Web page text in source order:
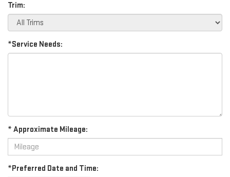
Trim:
*Service Needs:
* Approximate Mileage:
*Preferred Date and Time: